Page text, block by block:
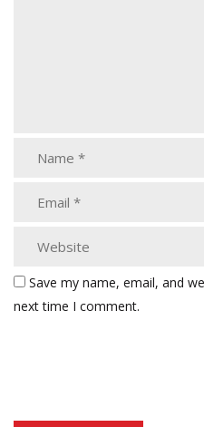
Save my name, email, and
next time I comment.